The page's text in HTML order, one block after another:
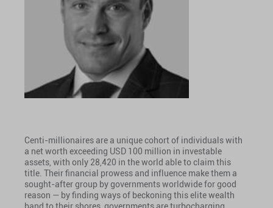
Centi-millionaires are a unique cohort of individuals with
a net worth exceeding USD 100 million in investable
assets, with only 28,420 in the world able to claim this
title. Their financial prowess and influence make them a
sought-after group by governments worldwide for good
reason — by finding ways of beckoning this elite wealth